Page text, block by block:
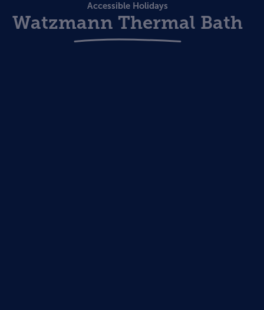
Accessible Holidays
Watzmann Thermal Bath